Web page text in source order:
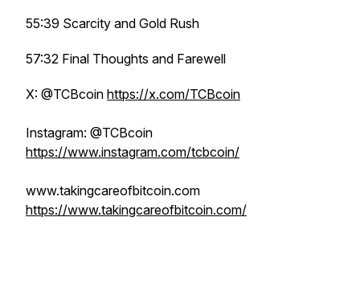
55:39 Scarcity and Gold Rush
57:32 Final Thoughts and Farewell
X: @TCBcoin https://x.com/TCBcoin
Instagram: @TCBcoin
https://www.instagram.com/tcbcoin/
www.takingcareofbitcoin.com
https://www.takingcareofbitcoin.com/